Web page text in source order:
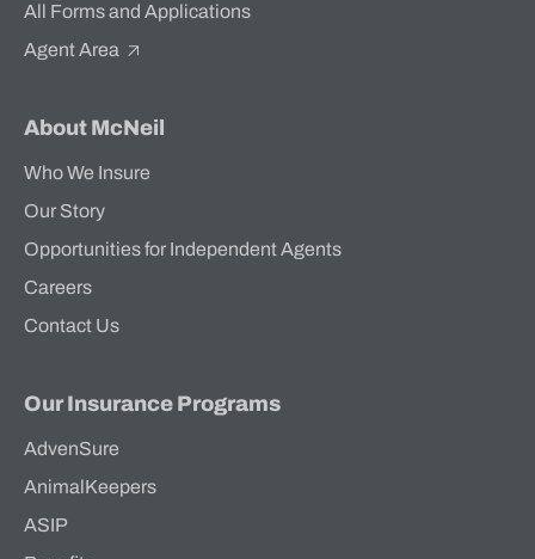
All Forms and Applications
Agent Area
About McNeil
Who We Insure
Our Story
Opportunities for Independent Agents
Careers
Contact Us
Our Insurance Programs
AdvenSure
AnimalKeepers
ASIP